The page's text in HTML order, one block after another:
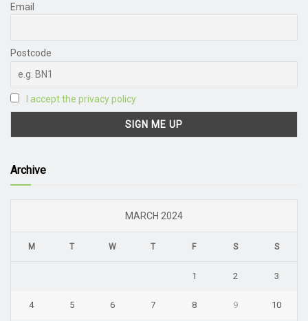
Email
Postcode
I accept the privacy policy
Archive
MARCH 2024
M T W T F S S
1 2 3
4 5 6 7 8 9 10